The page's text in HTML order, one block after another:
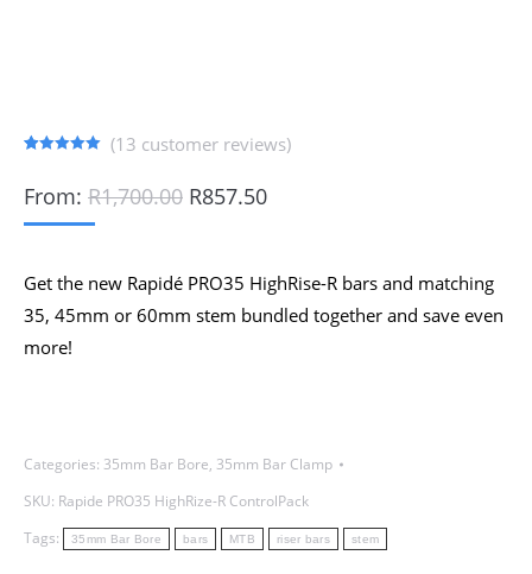
From: R1,700.00 Original
R857.50Current
based on
ratings
(13 customer reviews)
Get the new Rapidé PRO35 HighRise-R bars and matching
35, 45mm or 60mm stem bundled together and save even
more!
Categories: 35mm Bar Bore, 35mm Bar Clamp
SKU: Rapide PRO35 HighRize-R ControlPack
Tags:
35mm Bar Bore bars MTB riser bars stem